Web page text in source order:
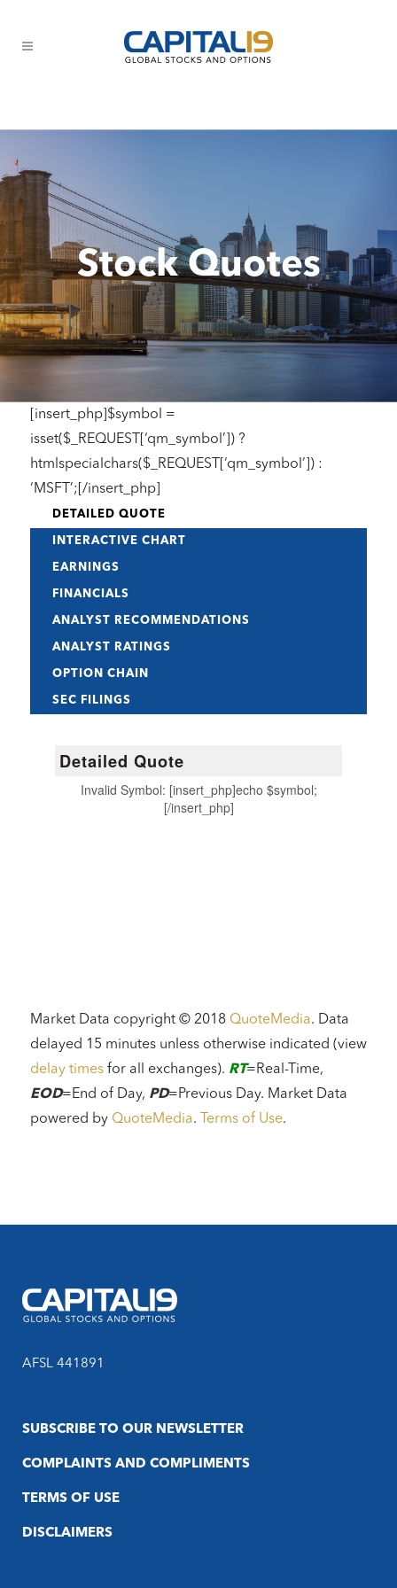
Stock Quotes
[insert_php]$symbol =
isset($_REQUEST[‘qm_symbol’]) ?
htmlspecialchars($_REQUEST[‘qm_symbol’]) :
‘MSFT’;[/insert_php]
DETAILED QUOTE
INTERACTIVE CHART
EARNINGS
FINANCIALS
ANALYST RECOMMENDATIONS
ANALYST RATINGS
OPTION CHAIN
SEC FILINGS
Detailed Quote
Invalid Symbol: [insert_php]echo $symbol;
[/insert_php]
Market Data copyright © 2018 QuoteMedia. Data
delayed 15 minutes unless otherwise indicated (view
delay times for all exchanges). RT=Real-Time,
EOD=End of Day, PD=Previous Day. Market Data
powered by QuoteMedia. Terms of Use.
AFSL 441891
SUBSCRIBE TO OUR NEWSLETTER
COMPLAINTS AND COMPLIMENTS
TERMS OF USE
DISCLAIMERS